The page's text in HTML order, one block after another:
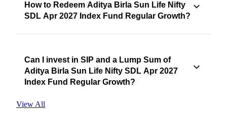
How to Redeem Aditya Birla Sun Life Nifty
SDL Apr 2027 Index Fund Regular Growth?
Can I invest in SIP and a Lump Sum of
Aditya Birla Sun Life Nifty SDL Apr 2027
Index Fund Regular Growth?
View All